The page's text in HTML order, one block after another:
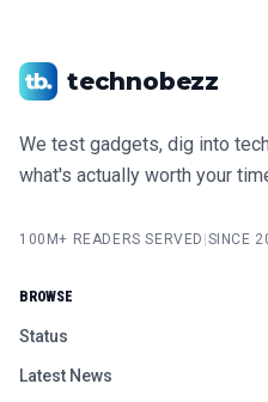
technobezz
We test gadgets, dig into
what's actually worth your
100M+ READERS SERVED SINCE
BROWSE
Status
Latest News